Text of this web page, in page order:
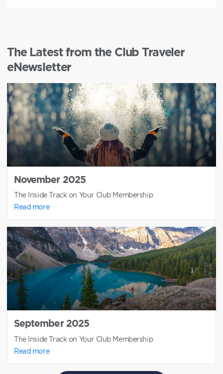
The Latest from the Club Traveler
eNewsletter
November 2025
The Inside Track on Your Club Membership
Read more
September 2025
The Inside Track on Your Club Membership
Read more